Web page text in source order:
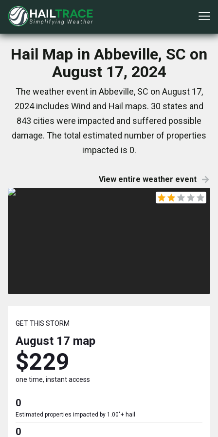
Hail Map in Abbeville, SC on
August 17, 2024
The weather event in Abbeville, SC on August 17,
2024 includes Wind and Hail maps. 30 states and
843 cities were impacted and suffered possible
damage. The total estimated number of properties
impacted is 0.
View entire weather event
GET THIS STORM
August 17 map
$229
one time, instant access
0
Estimated properties impacted by 1.00"+ hail
0